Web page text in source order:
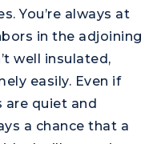
You’re always at
in the adjoining
well insulated,
easily. Even if
are quiet and
a chance that a